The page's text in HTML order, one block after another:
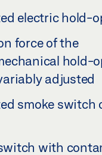
electric hold-
force of the
hold-
adjusted
smoke switch
with